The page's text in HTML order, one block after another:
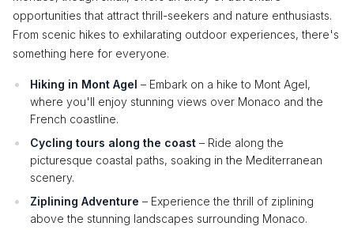
opportunities that attract thrill-seekers and nature enthusiasts.
From scenic hikes to exhilarating outdoor experiences, there's
something here for everyone.
Hiking in Mont Agel – Embark on a hike to Mont Agel,
where you'll enjoy stunning views over Monaco and the
French coastline.
Cycling tours along the coast – Ride along the
picturesque coastal paths, soaking in the Mediterranean
scenery.
Ziplining Adventure – Experience the thrill of ziplining
above the stunning landscapes surrounding Monaco.